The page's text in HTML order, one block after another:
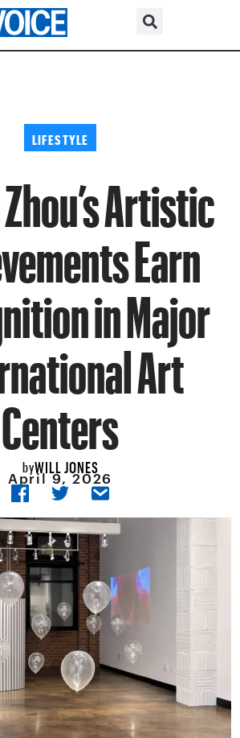
LIFESTYLE
Artistic
Earn
in Major
Art
Centers
byWILL JONES
April 9, 2026